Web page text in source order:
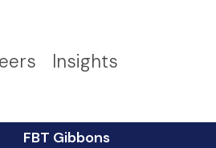
Insights
FBT Gibbons